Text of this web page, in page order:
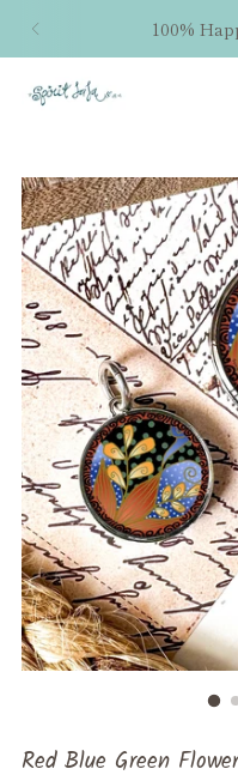
100%
Red Blue Green